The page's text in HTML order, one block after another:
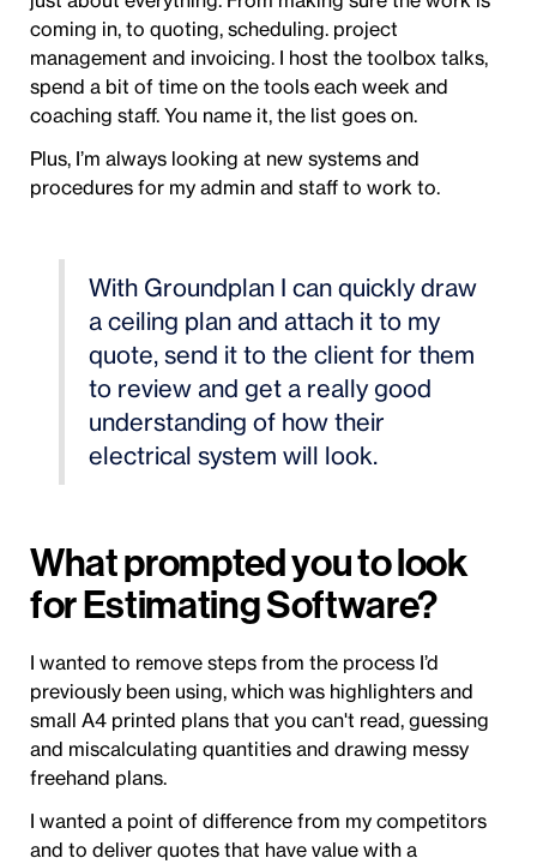
coming in, to quoting, scheduling. project
management and invoicing. I host the toolbox talks,
spend a bit of time on the tools each week and
coaching staff. You name it, the list goes on.
Plus, I’m always looking at new systems and
procedures for my admin and staff to work to.
With Groundplan I can quickly draw
a ceiling plan and attach it to my
quote, send it to the client for them
to review and get a really good
understanding of how their
electrical system will look.
What prompted you to look
for Estimating Software?
I wanted to remove steps from the process I’d
previously been using, which was highlighters and
small A4 printed plans that you can't read, guessing
and miscalculating quantities and drawing messy
freehand plans.
I wanted a point of difference from my competitors
and to deliver quotes that have value with a